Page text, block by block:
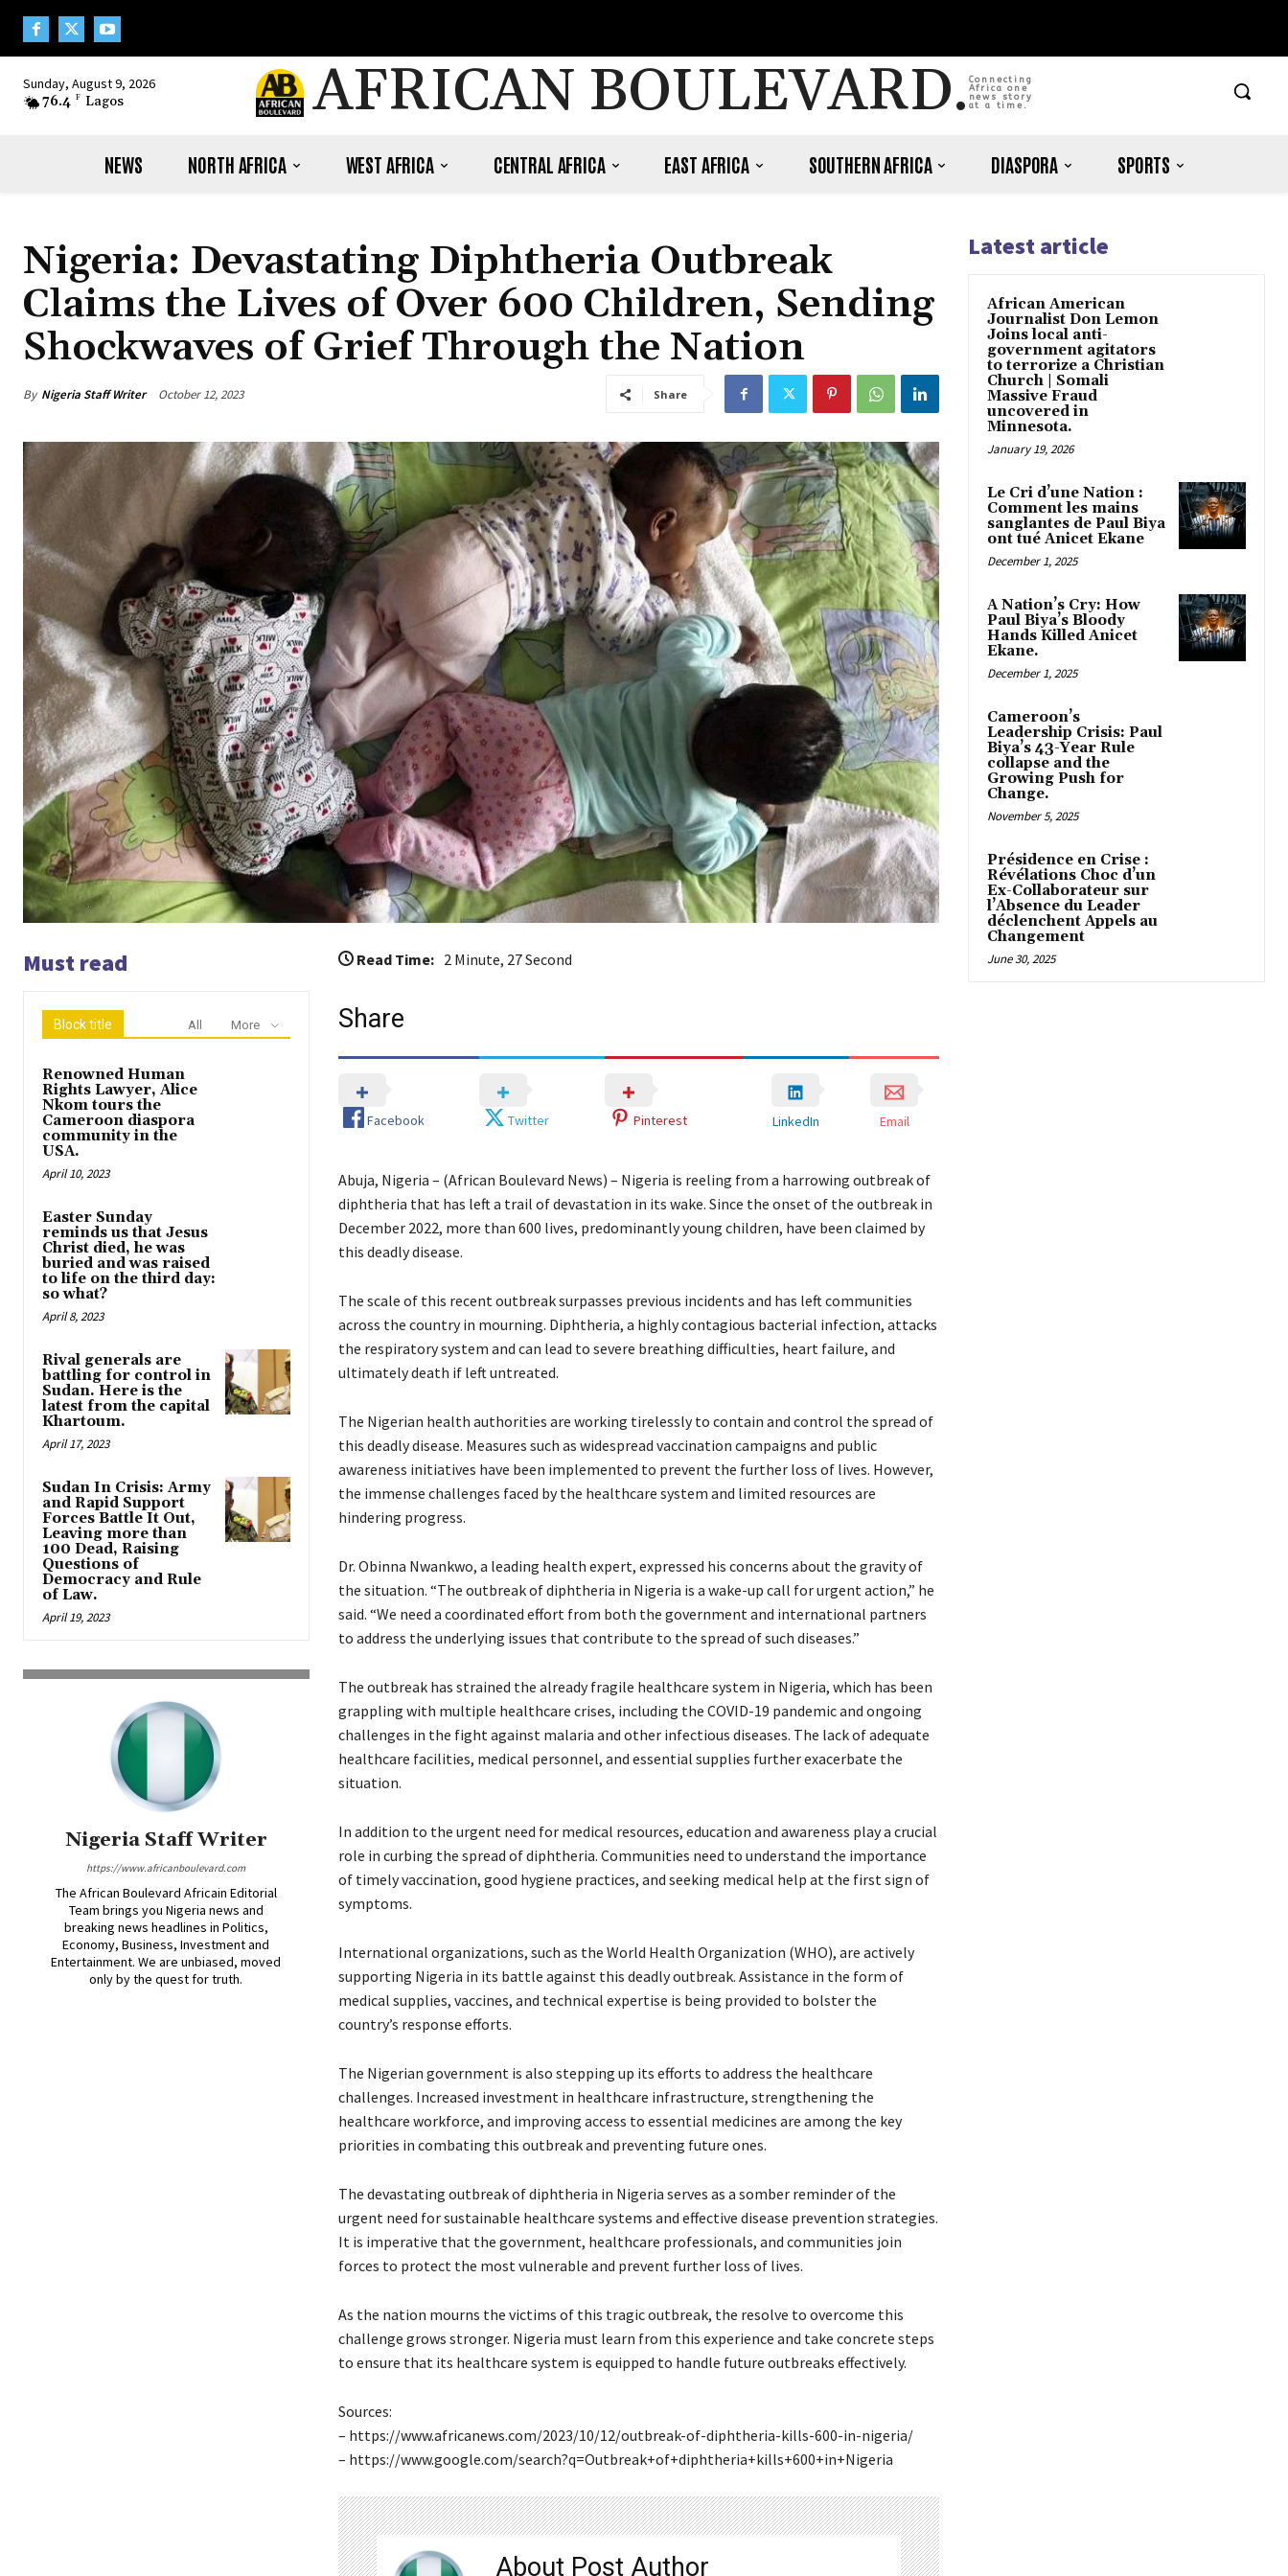
Sunday, August 9, 2026
76.4 F Lagos AFRICAN BOULEVARD. Connecting
Africa one
news story
at a time.
NEWS NORTH AFRICA WEST AFRICA CENTRAL AFRICA EAST AFRICA SOUTHERN AFRICA DIASPORA SPORTS
Nigeria: Devastating Diphtheria Outbreak
Claims the Lives of Over 600 Children, Sending
Shockwaves of Grief Through the Nation
By Nigeria Staff Writer October 12, 2023 Share
Must read
Block title All More
Renowned Human
Rights Lawyer, Alice
Nkom tours the
Cameroon diaspora
community in the
USA.
April 10, 2023
Easter Sunday
reminds us that Jesus
Christ died, he was
buried and was raised
to life on the third day:
so what?
April 8, 2023
Rival generals are
battling for control in
Sudan. Here is the
latest from the capital
Khartoum.
April 17, 2023
Sudan In Crisis: Army
and Rapid Support
Forces Battle It Out,
Leaving more than
100 Dead, Raising
Questions of
Democracy and Rule
of Law.
April 19, 2023
Nigeria Staff Writer
https://www.africanboulevard.com
The African Boulevard Africain Editorial
Team brings you Nigeria news and
breaking news headlines in Politics,
Economy, Business, Investment and
Entertainment. We are unbiased, moved
only by the quest for truth.
Read Time: 2 Minute, 27 Second
Share
Facebook Twitter Pinterest LinkedIn Email
Abuja, Nigeria – (African Boulevard News) – Nigeria is reeling from a harrowing outbreak of
diphtheria that has left a trail of devastation in its wake. Since the onset of the outbreak in
December 2022, more than 600 lives, predominantly young children, have been claimed by
this deadly disease.
The scale of this recent outbreak surpasses previous incidents and has left communities
across the country in mourning. Diphtheria, a highly contagious bacterial infection, attacks
the respiratory system and can lead to severe breathing difficulties, heart failure, and
ultimately death if left untreated.
The Nigerian health authorities are working tirelessly to contain and control the spread of
this deadly disease. Measures such as widespread vaccination campaigns and public
awareness initiatives have been implemented to prevent the further loss of lives. However,
the immense challenges faced by the healthcare system and limited resources are
hindering progress.
Dr. Obinna Nwankwo, a leading health expert, expressed his concerns about the gravity of
the situation. “The outbreak of diphtheria in Nigeria is a wake-up call for urgent action,” he
said. “We need a coordinated effort from both the government and international partners
to address the underlying issues that contribute to the spread of such diseases.”
The outbreak has strained the already fragile healthcare system in Nigeria, which has been
grappling with multiple healthcare crises, including the COVID-19 pandemic and ongoing
challenges in the fight against malaria and other infectious diseases. The lack of adequate
healthcare facilities, medical personnel, and essential supplies further exacerbate the
situation.
In addition to the urgent need for medical resources, education and awareness play a crucial
role in curbing the spread of diphtheria. Communities need to understand the importance
of timely vaccination, good hygiene practices, and seeking medical help at the first sign of
symptoms.
International organizations, such as the World Health Organization (WHO), are actively
supporting Nigeria in its battle against this deadly outbreak. Assistance in the form of
medical supplies, vaccines, and technical expertise is being provided to bolster the
country’s response efforts.
The Nigerian government is also stepping up its efforts to address the healthcare
challenges. Increased investment in healthcare infrastructure, strengthening the
healthcare workforce, and improving access to essential medicines are among the key
priorities in combating this outbreak and preventing future ones.
The devastating outbreak of diphtheria in Nigeria serves as a somber reminder of the
urgent need for sustainable healthcare systems and effective disease prevention strategies.
It is imperative that the government, healthcare professionals, and communities join
forces to protect the most vulnerable and prevent further loss of lives.
As the nation mourns the victims of this tragic outbreak, the resolve to overcome this
challenge grows stronger. Nigeria must learn from this experience and take concrete steps
to ensure that its healthcare system is equipped to handle future outbreaks effectively.
Sources:
– https://www.africanews.com/2023/10/12/outbreak-of-diphtheria-kills-600-in-nigeria/
– https://www.google.com/search?q=Outbreak+of+diphtheria+kills+600+in+Nigeria
About Post Author
Latest article
African American
Journalist Don Lemon
Joins local anti-
government agitators
to terrorize a Christian
Church | Somali
Massive Fraud
uncovered in
Minnesota.
January 19, 2026
Le Cri d’une Nation :
Comment les mains
sanglantes de Paul Biya
ont tué Anicet Ekane
December 1, 2025
A Nation’s Cry: How
Paul Biya’s Bloody
Hands Killed Anicet
Ekane.
December 1, 2025
Cameroon’s
Leadership Crisis: Paul
Biya’s 43-Year Rule
collapse and the
Growing Push for
Change.
November 5, 2025
Présidence en Crise :
Révélations Choc d’un
Ex-Collaborateur sur
l’Absence du Leader
déclenchent Appels au
Changement
June 30, 2025